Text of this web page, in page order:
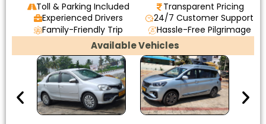
Toll & Parking Included
Transparent Pricing
Experienced Drivers
24/7 Customer Support
Family-Friendly Trip
Hassle-Free Pilgrimage
Available Vehicles